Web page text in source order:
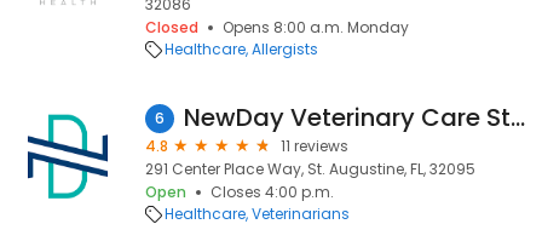
32086
Closed
Opens 8:00 a.m. Monday
Healthcare Allergists
6 NewDay Veterinary Care St Johns WGV
4.8
11 reviews
291 Center Place Way, St. Augustine, FL, 32095
Open
Closes 4:00 p.m.
Healthcare Veterinarians